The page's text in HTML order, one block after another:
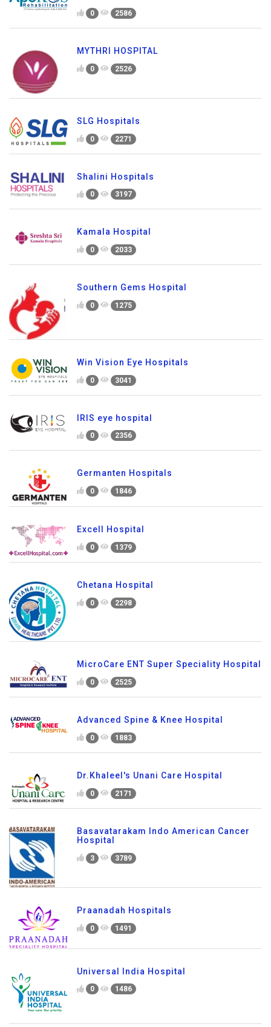
0 2586
MYTHRI HOSPITAL
0 2526
SLG Hospitals
0 2271
Shalini Hospitals
0 3197
Kamala Hospital
0 2033
Southern Gems Hospital
0 1275
Win Vision Eye Hospitals
0 3041
IRIS eye hospital
0 2356
Germanten Hospitals
0 1846
Excell Hospital
0 1379
Chetana Hospital
0 2298
MicroCare ENT Super Speciality Hospital
0 2525
Advanced Spine & Knee Hospital
0 1883
Dr.Khaleel's Unani Care Hospital
0 2171
Basavatarakam Indo American Cancer
Hospital
3 3789
Praanadah Hospitals
0 1491
Universal India Hospital
0 1486